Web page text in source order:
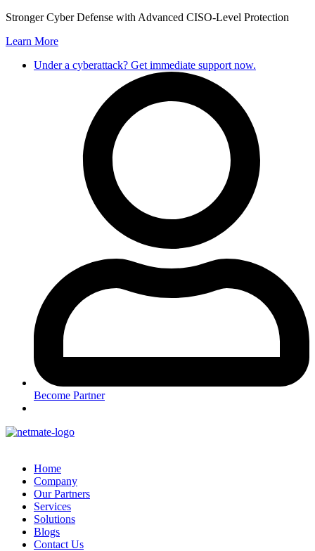
Skip
content
Stronger Cyber Defense with Advanced CISO-Level Protection
Learn More
Under a cyberattack? Get immediate support now.
Become Partner
Home
Company
Our Partners
Services
Solutions
Blogs
Contact Us